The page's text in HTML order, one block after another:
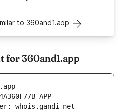
to 360and1.app
for 360and1.app
APP
whois.gandi.net